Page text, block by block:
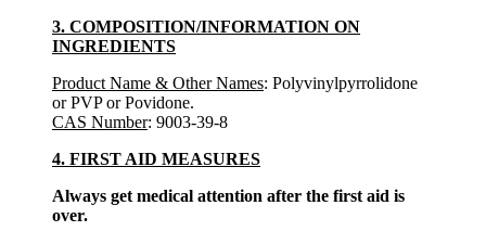
3. COMPOSITION/INFORMATION ON
INGREDIENTS
Product Name & Other Names: Polyvinylpyrrolidone
or PVP or Povidone.
CAS Number: 9003-39-8
4. FIRST AID MEASURES
Always get medical attention after the first aid is
over.